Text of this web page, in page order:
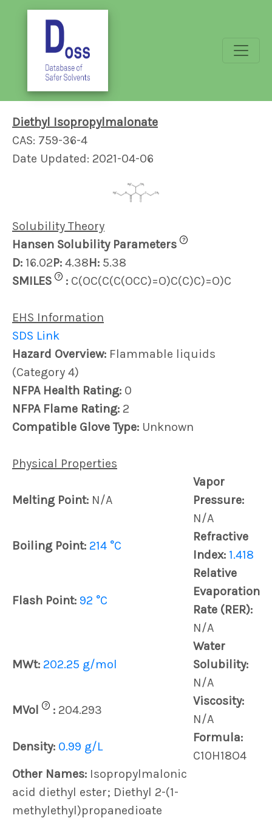
Diethyl Isopropylmalonate
CAS: 759-36-4
Date Updated: 2021-04-06
Solubility Theory
Hansen Solubility Parameters
?
D: 16.02P: 4.38H: 5.38
SMILES
? : C(OC(C(C(OCC)=O)C(C)C)=O)C
EHS Information
SDS Link
Hazard Overview: Flammable liquids
(Category 4)
NFPA Health Rating: 0
NFPA Flame Rating: 2
Compatible Glove Type: Unknown
Physical Properties
Melting Point: N/A
Vapor
Pressure:
N/A
Boiling Point: 214 °C
Refractive
Index: 1.418
Flash Point: 92 °C
Relative
Evaporation
Rate (RER):
N/A
MWt: 202.25 g/mol
Water
Solubility:
N/A
MVol
? : 204.293
Viscosity:
N/A
Density: 0.99 g/L
Formula:
C10H18O4
Other Names: Isopropylmalonic
acid diethyl ester; Diethyl 2-(1-
methylethyl)propanedioate